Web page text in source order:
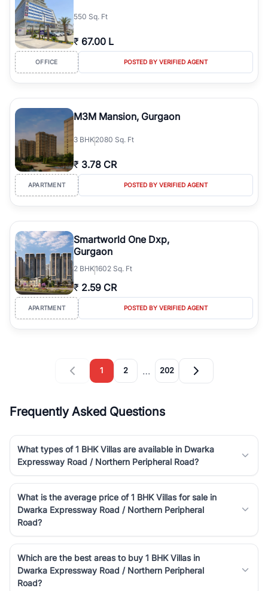
550 Sq. Ft
₹ 67.00 L
OFFICE POSTED BY VERIFIED AGENT
M3M Mansion, Gurgaon
3 BHK2080 Sq. Ft
₹ 3.78 CR
APARTMENT POSTED BY VERIFIED AGENT
Smartworld One Dxp,
Gurgaon
2 BHK1602 Sq. Ft
₹ 2.59 CR
APARTMENT POSTED BY VERIFIED AGENT
1 2 … 202
Frequently Asked Questions
What types of 1 BHK Villas are available in Dwarka
Expressway Road / Northern Peripheral Road?
What is the average price of 1 BHK Villas for sale in
Dwarka Expressway Road / Northern Peripheral
Road?
Which are the best areas to buy 1 BHK Villas in
Dwarka Expressway Road / Northern Peripheral
Road?